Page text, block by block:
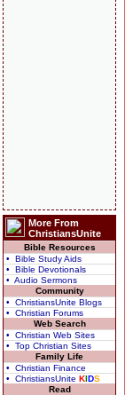
More From
ChristiansUnite
Bible Resources
• Bible Study Aids
• Bible Devotionals
• Audio Sermons
Community
• ChristiansUnite Blogs
• Christian Forums
Web Search
• Christian Web Sites
• Top Christian Sites
Family Life
• Christian Finance
• ChristiansUnite KIDS
Read